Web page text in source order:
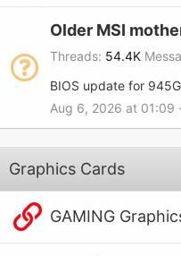
Older MSI
Threads 54.4K
BIOS update for
Aug 6, 2026 at 01:09
Graphics Cards
GAMING